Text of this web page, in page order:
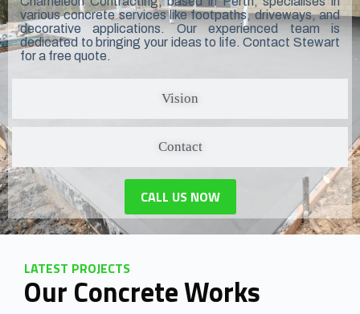
Vision
Contact
various concrete services like footpaths, driveways, and
decorative applications. Our experienced team is
dedicated to bringing your ideas to life. Contact Stewart
for a free quote.
CALL US NOW
LATEST PROJECTS
Our Concrete Works